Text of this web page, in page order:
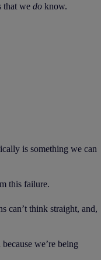
that we do know.
is something we can
this failure.
can’t think straight, and,
we’re being